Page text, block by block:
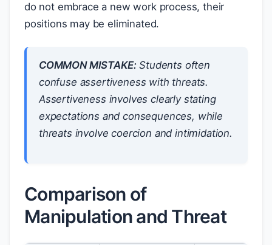
do not embrace a new work process, their
positions may be eliminated.
COMMON MISTAKE:Students often
confuse assertiveness with threats.
Assertiveness involves clearly stating
expectations and consequences, while
threats involve coercion and intimidation.
Comparison of
Manipulation and Threat